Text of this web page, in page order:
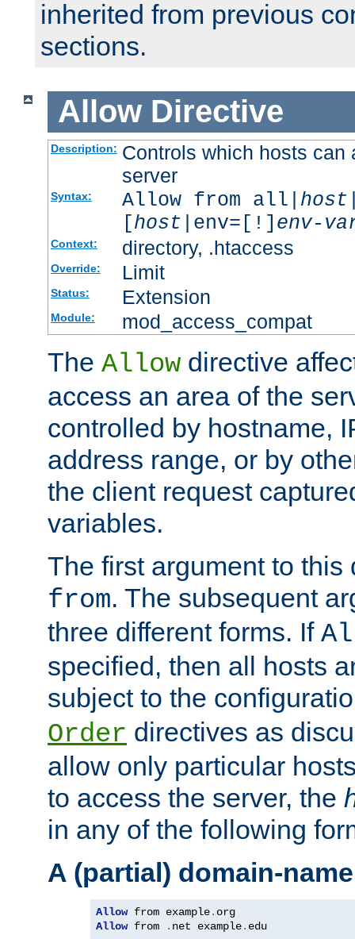
inherited from previous
sections.
Allow Directive
Description: Controls which hosts can
server
Syntax: Allow from all| host
[host |env=[!] env-
Context: directory, .htaccess
Override: Limit
Status: Extension
Module: mod_access_compat
The Allow directive
access an area of the
controlled by hostname,
address range, or by
the client request
variables.
The first argument to
from. The subsequent
three different forms. If
specified, then all hosts
subject to the
Order directives as
allow only particular
to access the server, the
in any of the following
A (partial) domain-name
Allow from example.
Allow from . net example. edu